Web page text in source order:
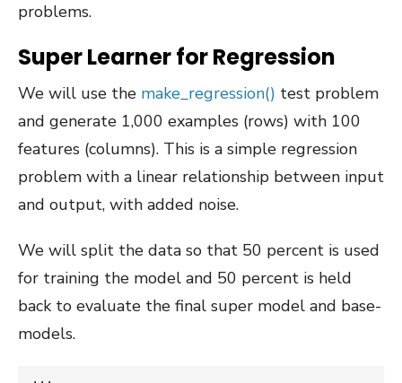
problems.
Super Learner for Regression
We will use the make_regression() test problem
and generate 1,000 examples (rows) with 100
features (columns). This is a simple regression
problem with a linear relationship between input
and output, with added noise.
We will split the data so that 50 percent is used
for training the model and 50 percent is held
back to evaluate the final super model and base-
models.
...